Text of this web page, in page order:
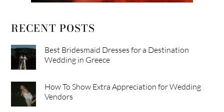
RECENT POSTS
Best Bridesmaid Dresses for a Destination
Wedding in Greece
How To Show Extra Appreciation for Wedding
Vendors